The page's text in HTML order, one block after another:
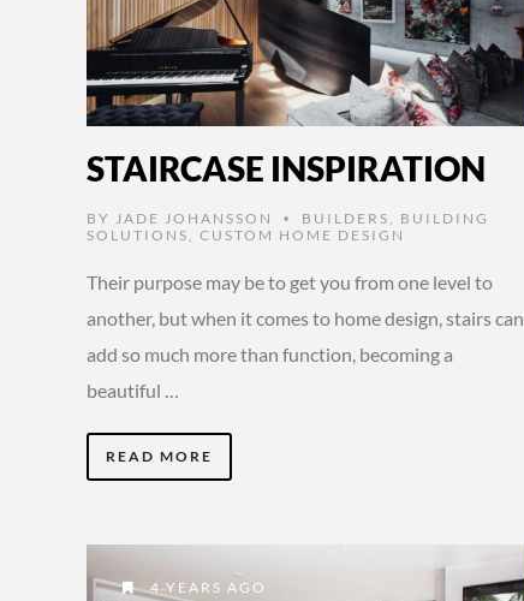
STAIRCASE INSPIRATION
BY JADE JOHANSSON • BUILDERS
BUILDING
SOLUTIONS
CUSTOM HOME DESIGN
Their purpose may be to get you from one level to
another, but when it comes to home design, stairs can
add so much more than function, becoming a
beautiful …
READ MORE
4 YEARS AGO